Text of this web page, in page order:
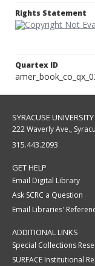
Rights Statement
Quartex ID
SYRACUSE
222 Waverly Ave.,
315.443.2093
GET HELP
Email Digital Library
Ask SCRC a Question
Email Libraries'
ADDITIONAL LINKS
Special Collections
SURFACE Institutional